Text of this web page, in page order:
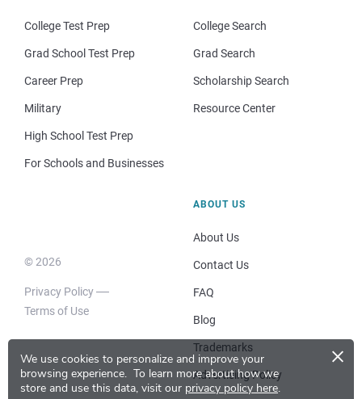
We use cookies to personalize and improve your
browsing experience. To learn more about how we
store and use this data, visit our privacy policy here.
×
College Test Prep
Grad School Test Prep
Career Prep
Military
High School Test Prep
For Schools and Businesses
College Search
Grad Search
Scholarship Search
Resource Center
© 2026
Privacy Policy
Terms of Use
ABOUT US
About Us
Contact Us
FAQ
Blog
Trademarks
Advertising Policy